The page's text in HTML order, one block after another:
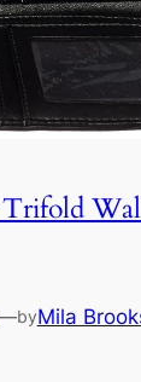
Trifold
byMila